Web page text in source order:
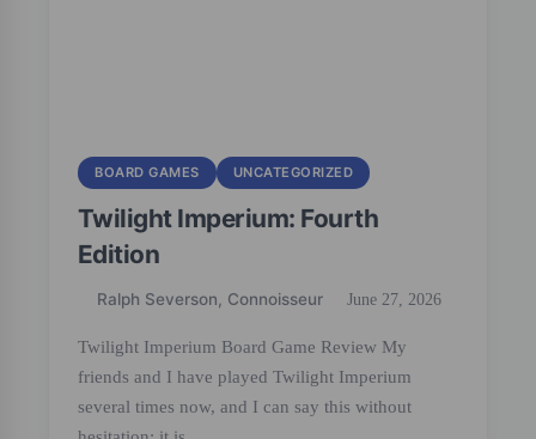
BOARD GAMES UNCATEGORIZED
Twilight Imperium: Fourth
Edition
Ralph Severson, Connoisseur June 27, 2026
Twilight Imperium Board Game Review My
friends and I have played Twilight Imperium
several times now, and I can say this without